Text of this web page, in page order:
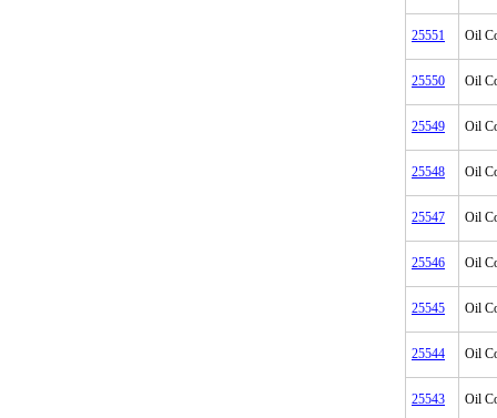
25551 Oil
25550 Oil
25549 Oil
25548 Oil
25547 Oil
25546 Oil
25545 Oil
25544 Oil
25543 Oil